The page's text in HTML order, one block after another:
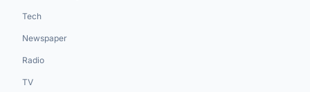
Tech
Newspaper
Radio
TV